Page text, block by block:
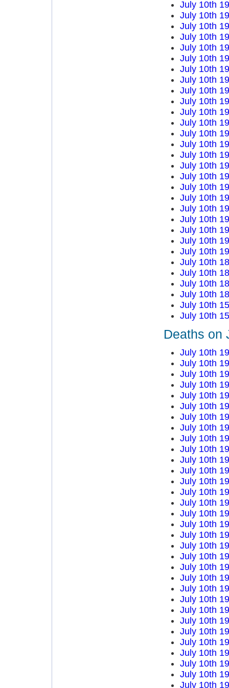
July 10th
July 10th
July 10th
July 10th
July 10th
July 10th
July 10th
July 10th
July 10th
July 10th
July 10th
July 10th
July 10th
July 10th
July 10th
July 10th
July 10th
July 10th
July 10th
July 10th
July 10th
July 10th
July 10th
July 10th
July 10th
July 10th
July 10th
July 10th
July 10th
July 10th
Deaths on
July 10th
July 10th
July 10th
July 10th
July 10th
July 10th
July 10th
July 10th
July 10th
July 10th
July 10th
July 10th
July 10th
July 10th
July 10th
July 10th
July 10th
July 10th
July 10th
July 10th
July 10th
July 10th
July 10th
July 10th
July 10th
July 10th
July 10th
July 10th
July 10th
July 10th
July 10th
July 10th